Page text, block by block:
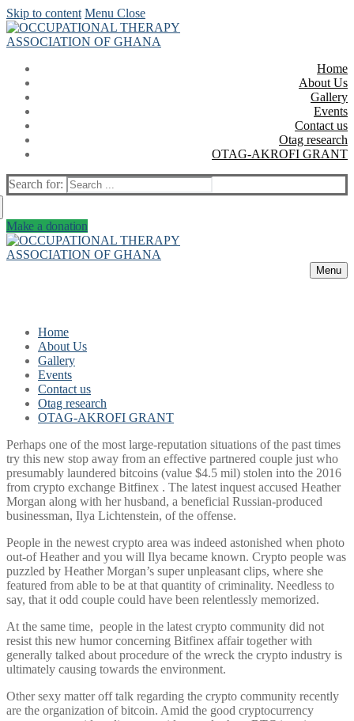
Skip to content Menu Close
Home
About Us
Gallery
Events
Contact us
Otag research
OTAG-AKROFI GRANT
Search for:
Make a donation
Menu
Home
About Us
Gallery
Events
Contact us
Otag research
OTAG-AKROFI GRANT
Perhaps one of the most large-reputation situations of the past times
try this new stop away from an effective partnered couple just who
presumably laundered bitcoins (value $4.5 mil) stolen into the 2016
from crypto exchange Bitfinex . The latest inquest accused Heather
Morgan along with her husband, a beneficial Russian-produced
businessman, Ilya Lichtenstein, of the offense.
People in the newest crypto area was indeed astonished when photo
out-of Heather and you will Ilya became known. Crypto people was
puzzled by Heather Morgan’s super unpleasant clips, where she
featured from able to be at that quantity of criminality. Needless to
say, that it odd couple could have been relentlessly memorized.
At the same time, people in the latest crypto community did not
resist this new humor concerning Bitfinex affair together with
generally talked about procedure of the wreck the crypto industry is
ultimately causing towards the environment.
Other sexy matter off talk regarding the crypto community recently
are the organization of bitcoin. Amid the good cryptocurrency